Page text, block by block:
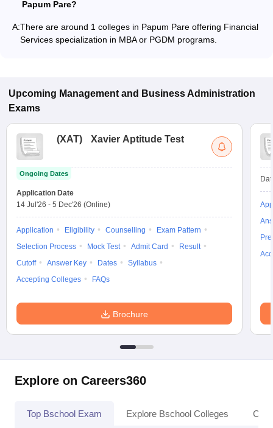
Papum Pare?
A:There are around 1 colleges in Papum Pare offering Financial
Services specialization in MBA or PGDM programs.
Upcoming Management and Business Administration
Exams
(XAT) Xavier Aptitude Test
Ongoing Dates
Application Date
14 Jul'26 - 5 Dec'26 (Online)
Application Eligibility Counselling
Exam Pattern
Selection Process
Mock Test Admit Card
Result
Cutoff
Answer Key Dates
Syllabus
Accepting Colleges
FAQs
Brochure
Explore on Careers360
Top Bschool Exam Explore Bschool Colleges